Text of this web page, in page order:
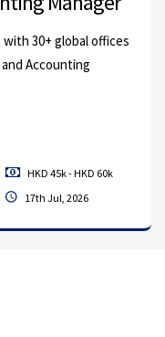
30+ global offices
Accounting
HKD 45k - HKD 60k
17th Jul, 2026